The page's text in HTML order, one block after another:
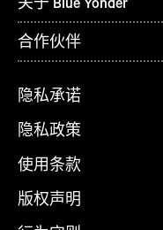
合作伙伴
隐私承诺
隐私政策
使用条款
版权声明